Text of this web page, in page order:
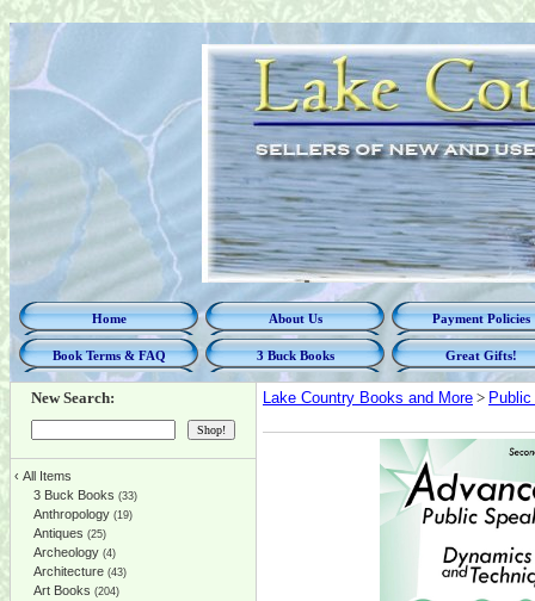
Home About Us Payment Policies
Book Terms & FAQ 3 Buck Books Great Gifts!
New Search:
‹ All Items
3 Buck Books (33)
Anthropology (19)
Antiques (25)
Archeology (4)
Architecture (43)
Art Books (204)
Lake Country Books and More >